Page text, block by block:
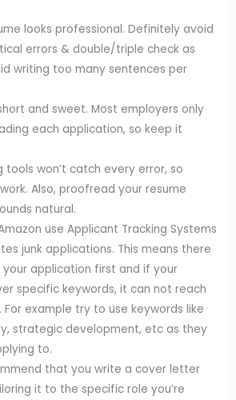
looks professional. Definitely avoid
errors & double/triple check as
writing too many sentences per
and sweet. Most employers only
each application, so keep it
tools won’t catch every error, so
Also, proofread your resume
natural.
use Applicant Tracking Systems
junk applications. This means there
application first and if your
specific keywords, it can not reach
For example try to use keywords like
strategic development, etc as they
to.
that you write a cover letter
it to the specific role you’re